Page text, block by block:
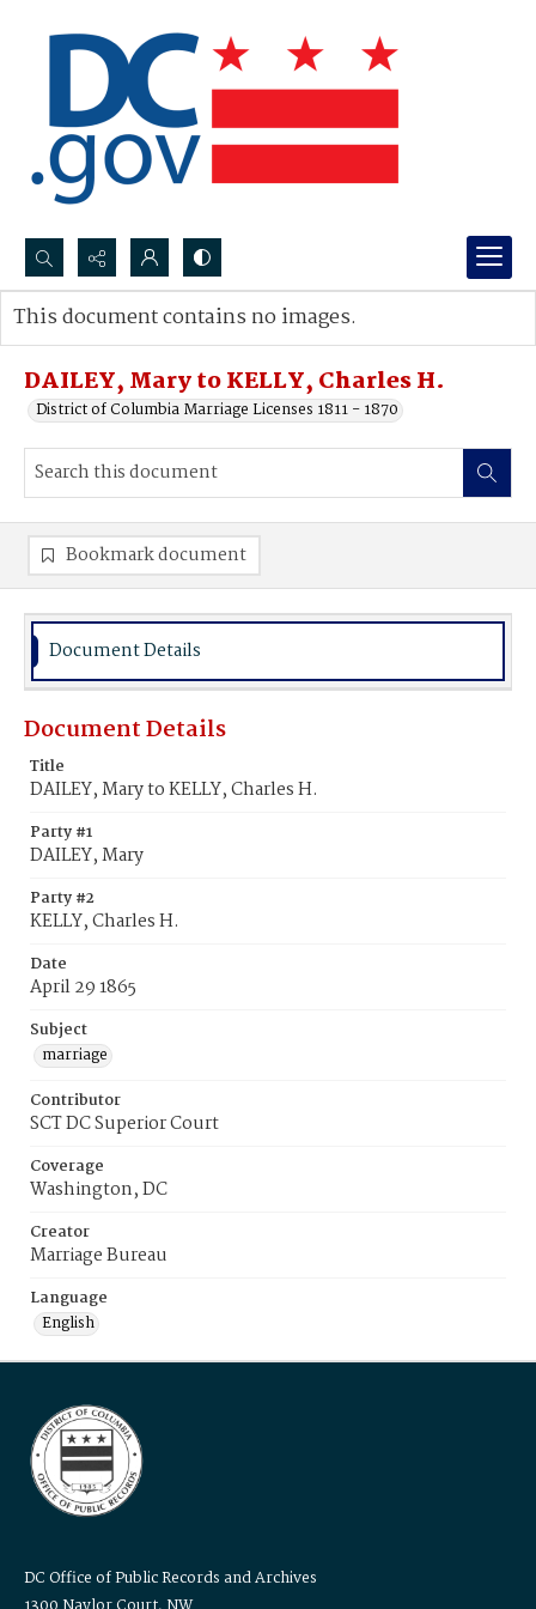
Search...
Advanced search
DAILEY, Mary to KELLY, Charles H.
District of Columbia Marriage Licenses 1811 - 1870
This document contains no images.
Bookmark document
Document Details
Document Details
Title
DAILEY, Mary to KELLY, Charles H.
Party #1
DAILEY, Mary
Party #2
KELLY, Charles H.
Date
April 29 1865
Subject
marriage
Contributor
SCT DC Superior Court
Coverage
Washington, DC
Creator
Marriage Bureau
Language
English
DC Office of Public Records and Archives